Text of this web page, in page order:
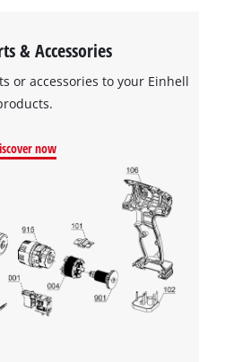
& Accessories
or accessories to your Einhell
now